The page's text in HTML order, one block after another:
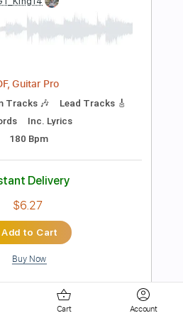
PDF, Guitar Pro
Instant Delivery
$6.00
Add to Cart
Buy Now
Cart Account